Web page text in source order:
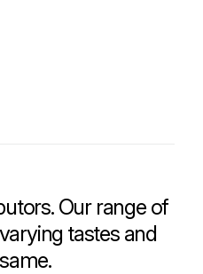
Our range of
tastes and